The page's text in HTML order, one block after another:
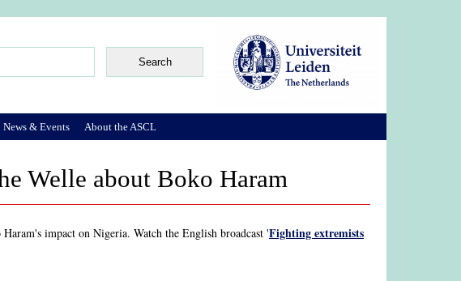
Welle about Boko Haram
impact on Nigeria. Watch the English broadcast 'Fighting extremists
News & Events About the ASCL